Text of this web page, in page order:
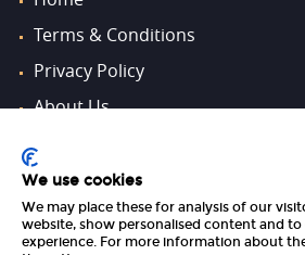
Terms & Conditions
Privacy Policy
About Us
Contact Us
FOLLOW US
We use cookies
We may place these for analysis of our
website, show personalised content and
experience. For more information about